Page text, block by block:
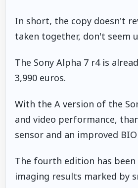
In short, the copy doesn't
taken together, don't seem
The Sony Alpha 7 r4 is
3,990 euros.
With the A version of the
and video performance,
sensor and an improved
The fourth edition has
imaging results marked by